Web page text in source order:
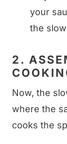
your
the
2.
Now, the
where the
cooks the